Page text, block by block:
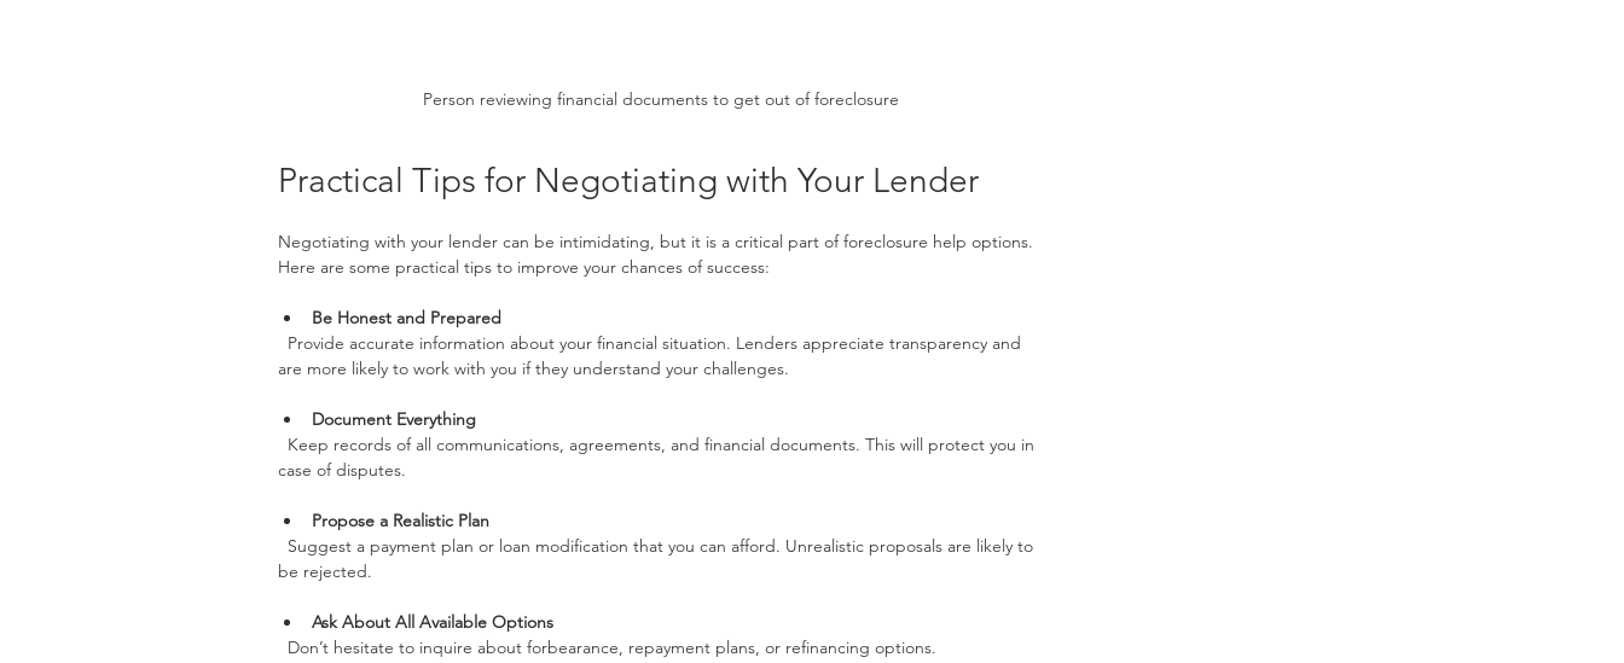
Person reviewing financial documents to get out of foreclosure
Practical Tips for Negotiating with Your Lender
Negotiating with your lender can be intimidating, but it is a critical part of foreclosure help options.
Here are some practical tips to improve your chances of success:
Be Honest and Prepared
are more likely to work with you if they understand your challenges.
Document Everything
case of disputes.
Propose a Realistic Plan
be rejected.
Ask About All Available Options
  Don’t hesitate to inquire about forbearance, repayment plans, or refinancing options.